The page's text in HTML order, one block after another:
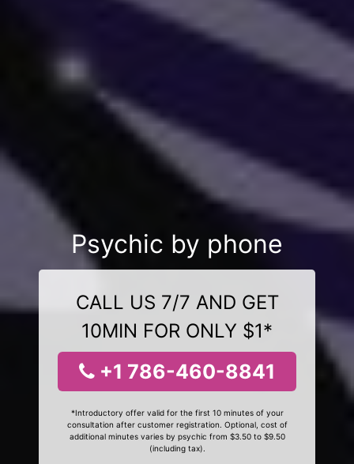
Psychic by phone
CALL US 7/7 AND GET
10MIN FOR ONLY $1*
+1 786-460-8841
*Introductory offer valid for the first 10 minutes of your
consultation after customer registration. Optional, cost of
additional minutes varies by psychic from $3.50 to $9.50
(including tax).